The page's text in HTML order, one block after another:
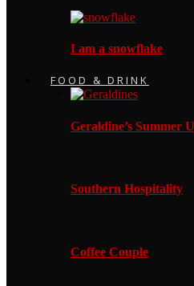
I am a snowflake
FOOD & DRINK
Geraldine’s Summer
Southern Hospitality
Coffee Couple